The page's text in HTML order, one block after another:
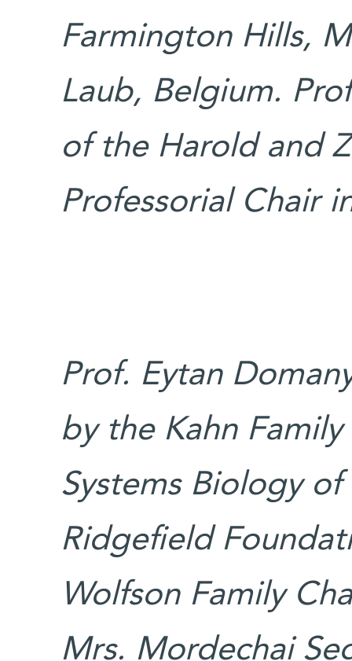
Farmington Hills,
Laub, Belgium.
of the Harold and
Professorial Chair
Prof. Eytan
by the Kahn
Systems Biology
Ridgefield
Wolfson Family
Mrs. Mordechai